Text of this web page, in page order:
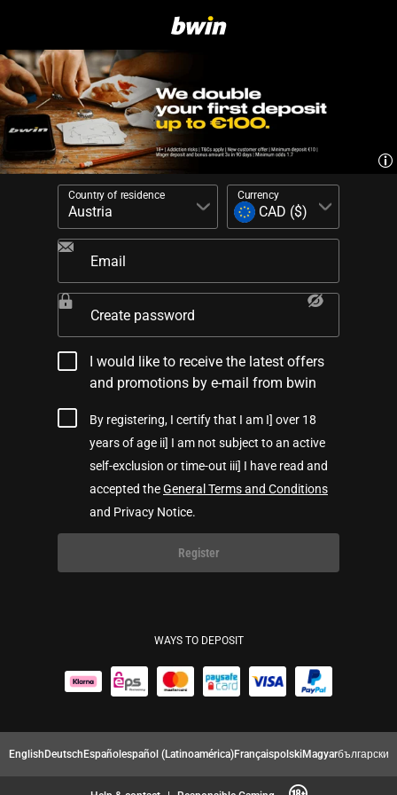
Country of residence Currency
Email
Create password
I would like to receive the latest offers
and promotions by e-mail from bwin
By registering, I certify that I am I] over 18
years of age ii] I am not subject to an active
self-exclusion or time-out iii] I have read and
accepted theGeneral Terms and Conditions
and Privacy Notice.
Register
WAYS TO DEPOSIT
EnglishDeutschEspañolespañol (Latinoamérica)FrançaispolskiMagyarбългарски